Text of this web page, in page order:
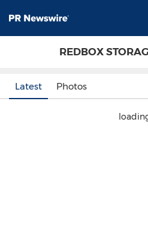
REDBOX
Latest Photos